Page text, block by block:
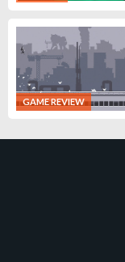
GAME REVIEW